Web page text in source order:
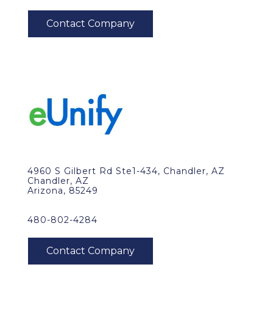
4960 S Gilbert Rd Ste1-434, Chandler, AZ
Chandler, AZ
Arizona, 85249
480-802-4284